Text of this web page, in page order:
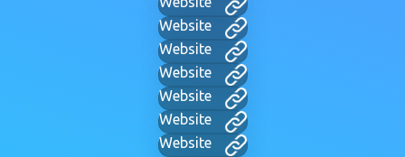
Website
Website
Website
Website
Website
Website